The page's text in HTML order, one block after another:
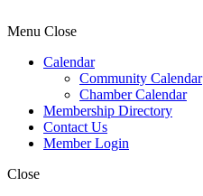
Menu Close
Calendar
Community Calendar
Chamber Calendar
Membership Directory
Contact Us
Member Login
Close